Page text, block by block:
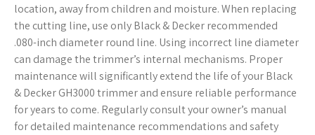
location, away from children and moisture. When replacing
the cutting line, use only Black & Decker recommended
.080-inch diameter round line. Using incorrect line diameter
can damage the trimmer’s internal mechanisms. Proper
maintenance will significantly extend the life of your Black
& Decker GH3000 trimmer and ensure reliable performance
for years to come. Regularly consult your owner’s manual
for detailed maintenance recommendations and safety